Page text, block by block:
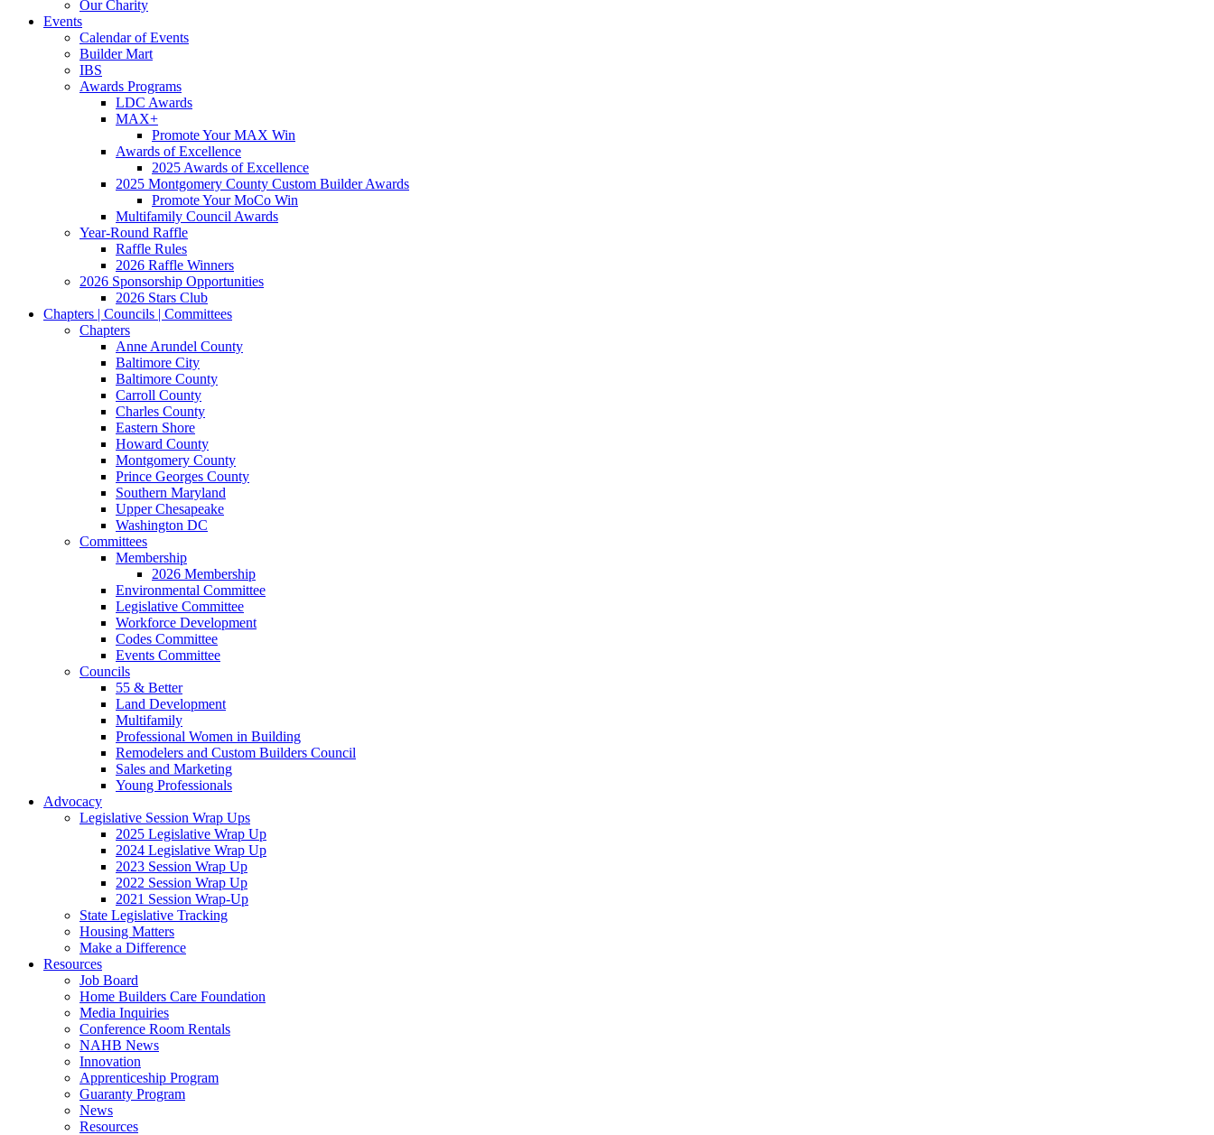
Our Charity
Events
Calendar of Events
Builder Mart
IBS
Awards Programs
LDC Awards
MAX+
Promote Your MAX Win
Awards of Excellence
2025 Awards of Excellence
2025 Montgomery County Custom Builder Awards
Promote Your MoCo Win
Multifamily Council Awards
Year-Round Raffle
Raffle Rules
2026 Raffle Winners
2026 Sponsorship Opportunities
2026 Stars Club
Chapters | Councils | Committees
Chapters
Anne Arundel County
Baltimore City
Baltimore County
Carroll County
Charles County
Eastern Shore
Howard County
Montgomery County
Prince Georges County
Southern Maryland
Upper Chesapeake
Washington DC
Committees
Membership
2026 Membership
Environmental Committee
Legislative Committee
Workforce Development
Codes Committee
Events Committee
Councils
55 & Better
Land Development
Multifamily
Professional Women in Building
Remodelers and Custom Builders Council
Sales and Marketing
Young Professionals
Advocacy
Legislative Session Wrap Ups
2025 Legislative Wrap Up
2024 Legislative Wrap Up
2023 Session Wrap Up
2022 Session Wrap Up
2021 Session Wrap-Up
State Legislative Tracking
Housing Matters
Make a Difference
Resources
Job Board
Home Builders Care Foundation
Media Inquiries
Conference Room Rentals
NAHB News
Innovation
Apprenticeship Program
Guaranty Program
News
Resources